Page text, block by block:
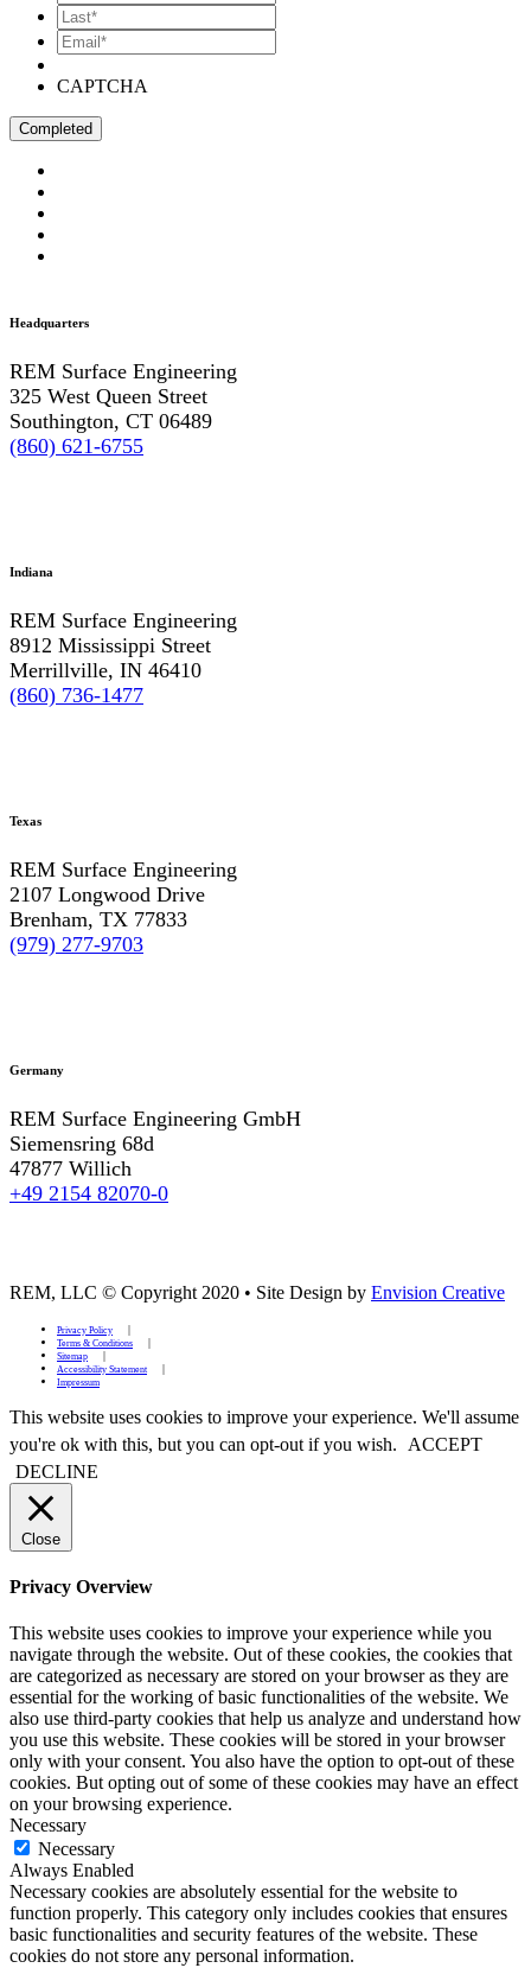
*
Email*
CAPTCHA
Headquarters
REM Surface Engineering
325 West Queen Street
Southington, CT 06489
(860) 621-6755
Indiana
REM Surface Engineering
8912 Mississippi Street
Merrillville, IN 46410
(860) 736-1477
Texas
REM Surface Engineering
2107 Longwood Drive
Brenham, TX 77833
(979) 277-9703
Germany
REM Surface Engineering GmbH
Siemensring 68d
47877 Willich
+49 2154 82070-0
REM, LLC © Copyright 2020 • Site Design by Envision Creative
Privacy Policy
Terms & Conditions
Sitemap
Accessibility Statement
Impressum
This website uses cookies to improve your experience. We'll assume
you're ok with this, but you can opt-out if you wish.
ACCEPT
DECLINE
Close
Privacy Overview
This website uses cookies to improve your experience while you
navigate through the website. Out of these cookies, the cookies that
are categorized as necessary are stored on your browser as they are
essential for the working of basic functionalities of the website. We
also use third-party cookies that help us analyze and understand how
you use this website. These cookies will be stored in your browser
only with your consent. You also have the option to opt-out of these
cookies. But opting out of some of these cookies may have an effect
on your browsing experience.
Necessary
Necessary
Always Enabled
Necessary cookies are absolutely essential for the website to
function properly. This category only includes cookies that ensures
basic functionalities and security features of the website. These
cookies do not store any personal information.